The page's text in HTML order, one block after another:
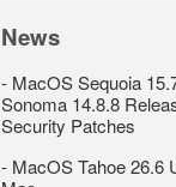
News
- MacOS Sequoia
Sonoma 14.8.8
Security Patches
- MacOS Tahoe 26.6